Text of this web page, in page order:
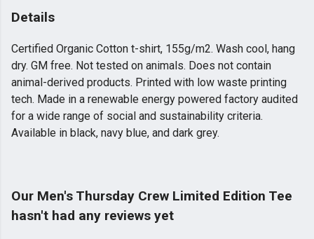
Details
Certified Organic Cotton t-shirt, 155g/m2. Wash cool, hang
dry. GM free. Not tested on animals. Does not contain
animal-derived products. Printed with low waste printing
tech. Made in a renewable energy powered factory audited
for a wide range of social and sustainability criteria.
Available in black, navy blue, and dark grey.
Our Men's Thursday Crew Limited Edition Tee
hasn't had any reviews yet